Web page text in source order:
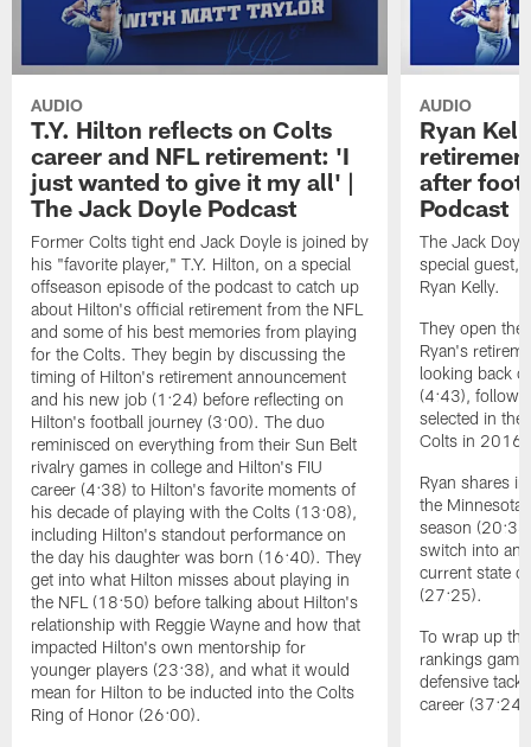
AUDIO
T.Y. Hilton reflects on Colts
career and NFL retirement: 'I
just wanted to give it my all' |
The Jack Doyle Podcast
Former Colts tight end Jack Doyle is joined by
his "favorite player," T.Y. Hilton, on a special
offseason episode of the podcast to catch up
about Hilton's official retirement from the NFL
and some of his best memories from playing
for the Colts. They begin by discussing the
timing of Hilton's retirement announcement
and his new job (1:24) before reflecting on
Hilton's football journey (3:00). The duo
reminisced on everything from their Sun Belt
rivalry games in college and Hilton's FIU
career (4:38) to Hilton's favorite moments of
his decade of playing with the Colts (13:08),
including Hilton's standout performance on
the day his daughter was born (16:40). They
get into what Hilton misses about playing in
the NFL (18:50) before talking about Hilton's
relationship with Reggie Wayne and how that
impacted Hilton's own mentorship for
younger players (23:38), and what it would
mean for Hilton to be inducted into the Colts
Ring of Honor (26:00).
AUDIO
Ryan
after
Podcast
The Jack
special guest,
Ryan Kelly.
They open the
Ryan's
looking back
(4:43),
selected in
Colts in 2016
Ryan shares
the Minnesota
season
switch into
current state
(27:25).
To wrap up
rankings
defensive
career (37:24).